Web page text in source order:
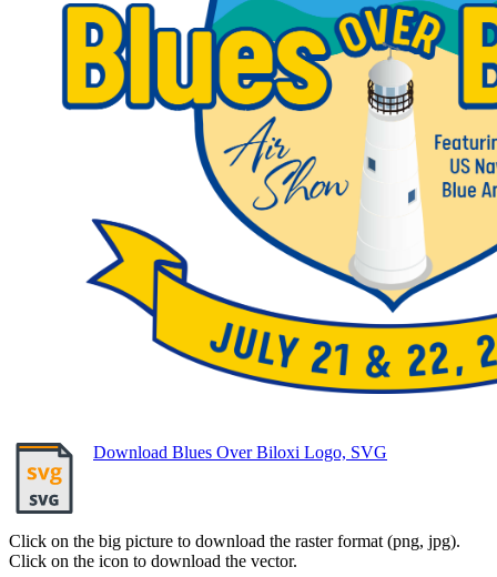
Download Blues Over Biloxi Logo, SVG
Click on the big picture to download the raster format (png, jpg).
Click on the icon to download the vector.